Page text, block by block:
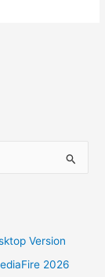
Version
2026